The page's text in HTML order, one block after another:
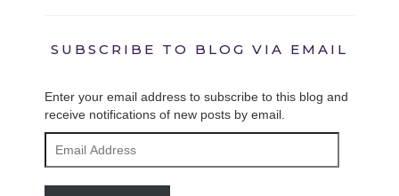
SUBSCRIBE TO BLOG VIA EMAIL
Enter your email address to subscribe to this blog and
receive notifications of new posts by email.
Address